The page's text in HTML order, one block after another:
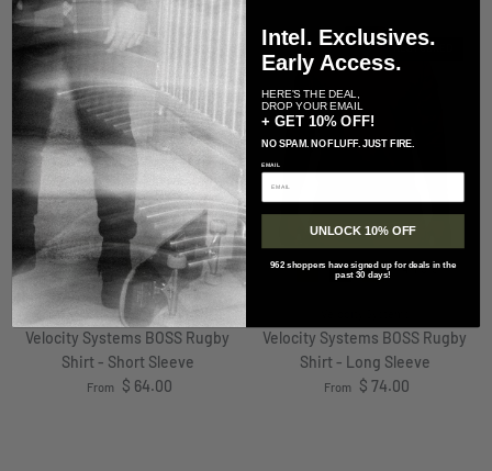
Velocity Systems
Velocity Systems BOSS Rugby
Shirt - Short Sleeve
Regular price
From $ 64.00
+ 5 more
RESTOCKED
Velocity Systems BOSS Rugby
Shirt - Long Sleeve
Regular price
From $ 74.00
+ 4 more
Intel. Exclusives.
Early Access.
HERE'S THE DEAL,
DROP YOUR EMAIL
+ GET 10% OFF!
NO SPAM. NO FLUFF. JUST FIRE.
EMAIL
UNLOCK 10% OFF
962 shoppers have signed up for deals in the
past 30 days!